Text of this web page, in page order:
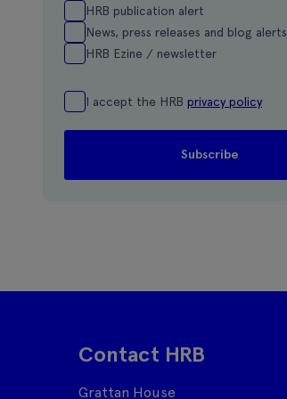
HRB publication alert
News, press releases and blog alerts
HRB Ezine / newsletter
I accept the HRB privacy policy
Contact HRB
Grattan House